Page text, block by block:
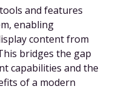
and features
enabling
content from
bridges the gap
capabilities and the
of a modern